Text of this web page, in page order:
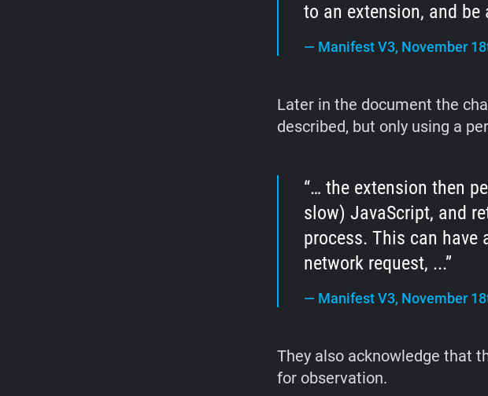
to an extension, and
— Manifest V3, November
Later in the document the
described, but only using a
… the extension then
slow) JavaScript, and
process. This can
network request, ...
— Manifest V3, November
They also acknowledge that
for observation.